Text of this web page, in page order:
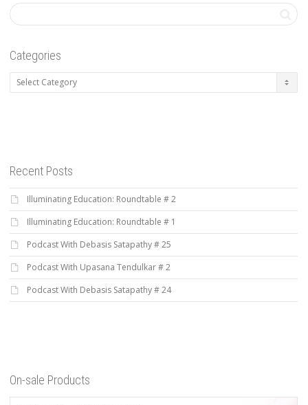
Categories
Categories
Recent Posts
Illuminating Education: Roundtable # 2
Illuminating Education: Roundtable # 1
Podcast With Debasis Satapathy # 25
Podcast With Upasana Tendulkar # 2
Podcast With Debasis Satapathy # 24
On-sale Products